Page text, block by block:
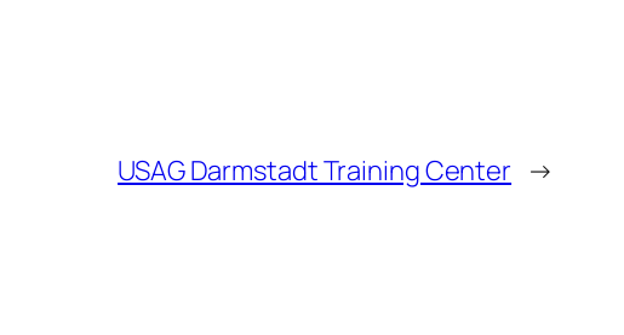
USAG Darmstadt Training Center →